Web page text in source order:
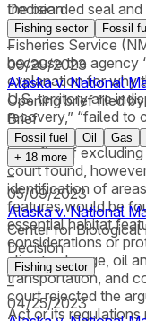
the bearded seal
agreed with the
Fisheries Service
because the agency
explanation for why
U.S. territory are
recovery,” “failed to
conserve the
benefits of
court found,
identification of
features would be
essential habitat
considerations or
climate change, oil
transportation, and
court rejected the
Act or its regulations
Decision
Fishing sector Fossil
–
09/29/2023
Alaska v. National
Opening brief filed
Brief
Fossil fuel Oil Gas
+ 18 more
–
05/09/2023
Alaska v. National
Center for Biological
Decision
Fishing sector
–
04/25/2023